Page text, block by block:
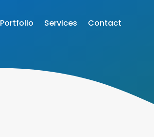
Portfolio Services Contact